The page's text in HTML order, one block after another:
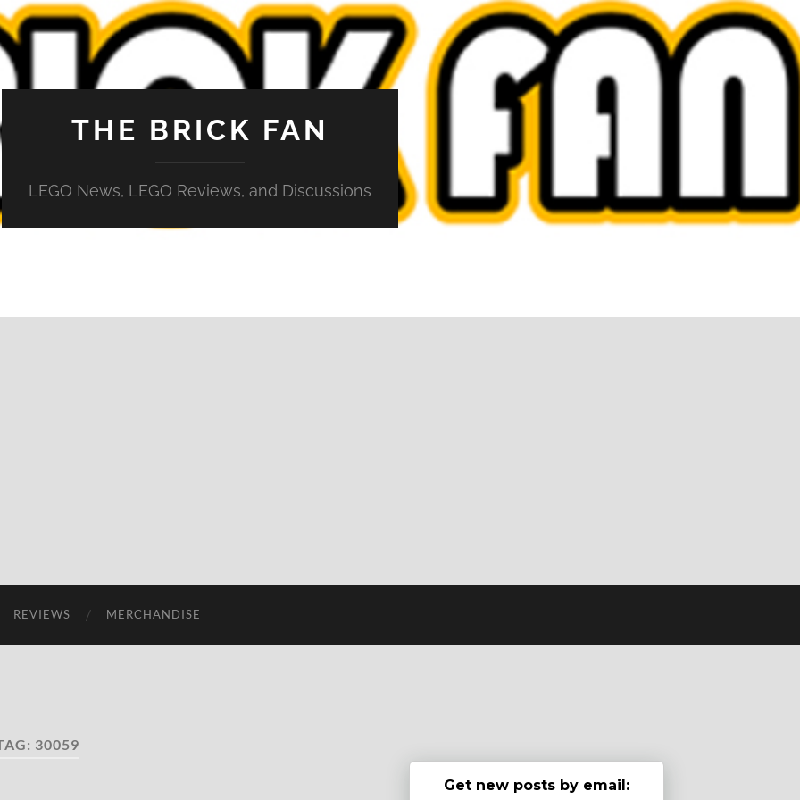
THE BRICK FAN
LEGO News, LEGO Reviews, and Discussions
REVIEWS MERCHANDISE
30059
Get new posts by email: